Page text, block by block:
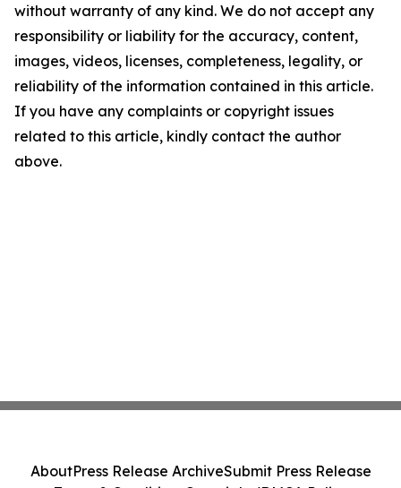
without warranty of any kind. We do not accept any
responsibility or liability for the accuracy, content,
images, videos, licenses, completeness, legality, or
reliability of the information contained in this article.
If you have any complaints or copyright issues
related to this article, kindly contact the author
above.
AboutPress Release ArchiveSubmit Press Release